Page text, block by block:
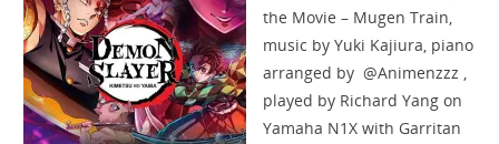
the Movie – Mugen Train,
music by Yuki Kajiura, piano
arranged by @Animenzzz ,
played by Richard Yang on
Yamaha N1X with Garritan